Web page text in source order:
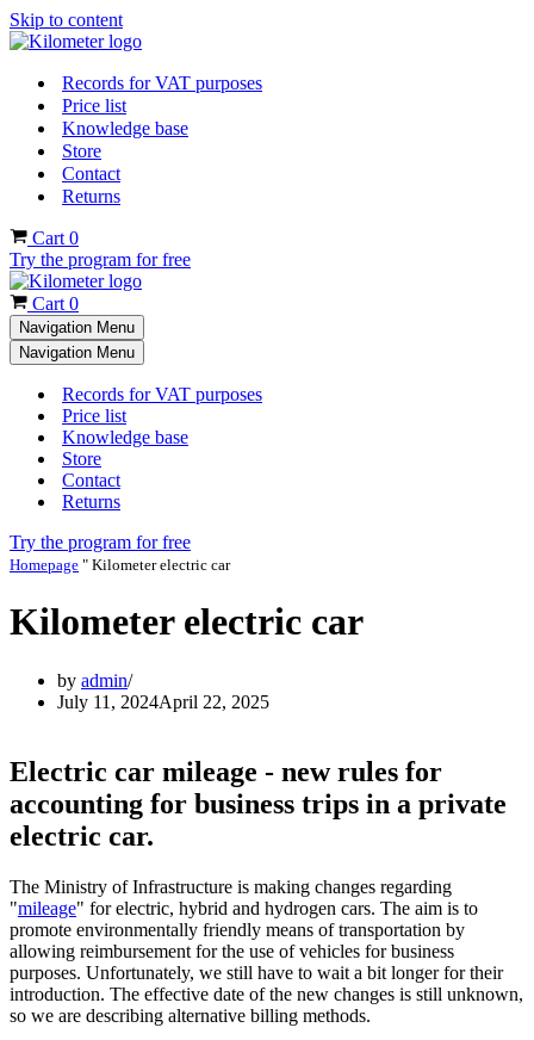
Skip to content
Records for VAT purposes
Price list
Knowledge base
Store
Contact
Returns
Cart 0
Try the program for free
Cart 0
Navigation Menu
Navigation Menu
Records for VAT purposes
Price list
Knowledge base
Store
Contact
Returns
Try the program for free
Homepage " Kilometer electric car
Kilometer electric car
by admin
July 11, 2024April 22, 2025
Electric car mileage - new rules for
accounting for business trips in a private
electric car.
The Ministry of Infrastructure is making changes regarding
"mileage" for electric, hybrid and hydrogen cars. The aim is to
promote environmentally friendly means of transportation by
allowing reimbursement for the use of vehicles for business
purposes. Unfortunately, we still have to wait a bit longer for their
introduction. The effective date of the new changes is still unknown,
so we are describing alternative billing methods.